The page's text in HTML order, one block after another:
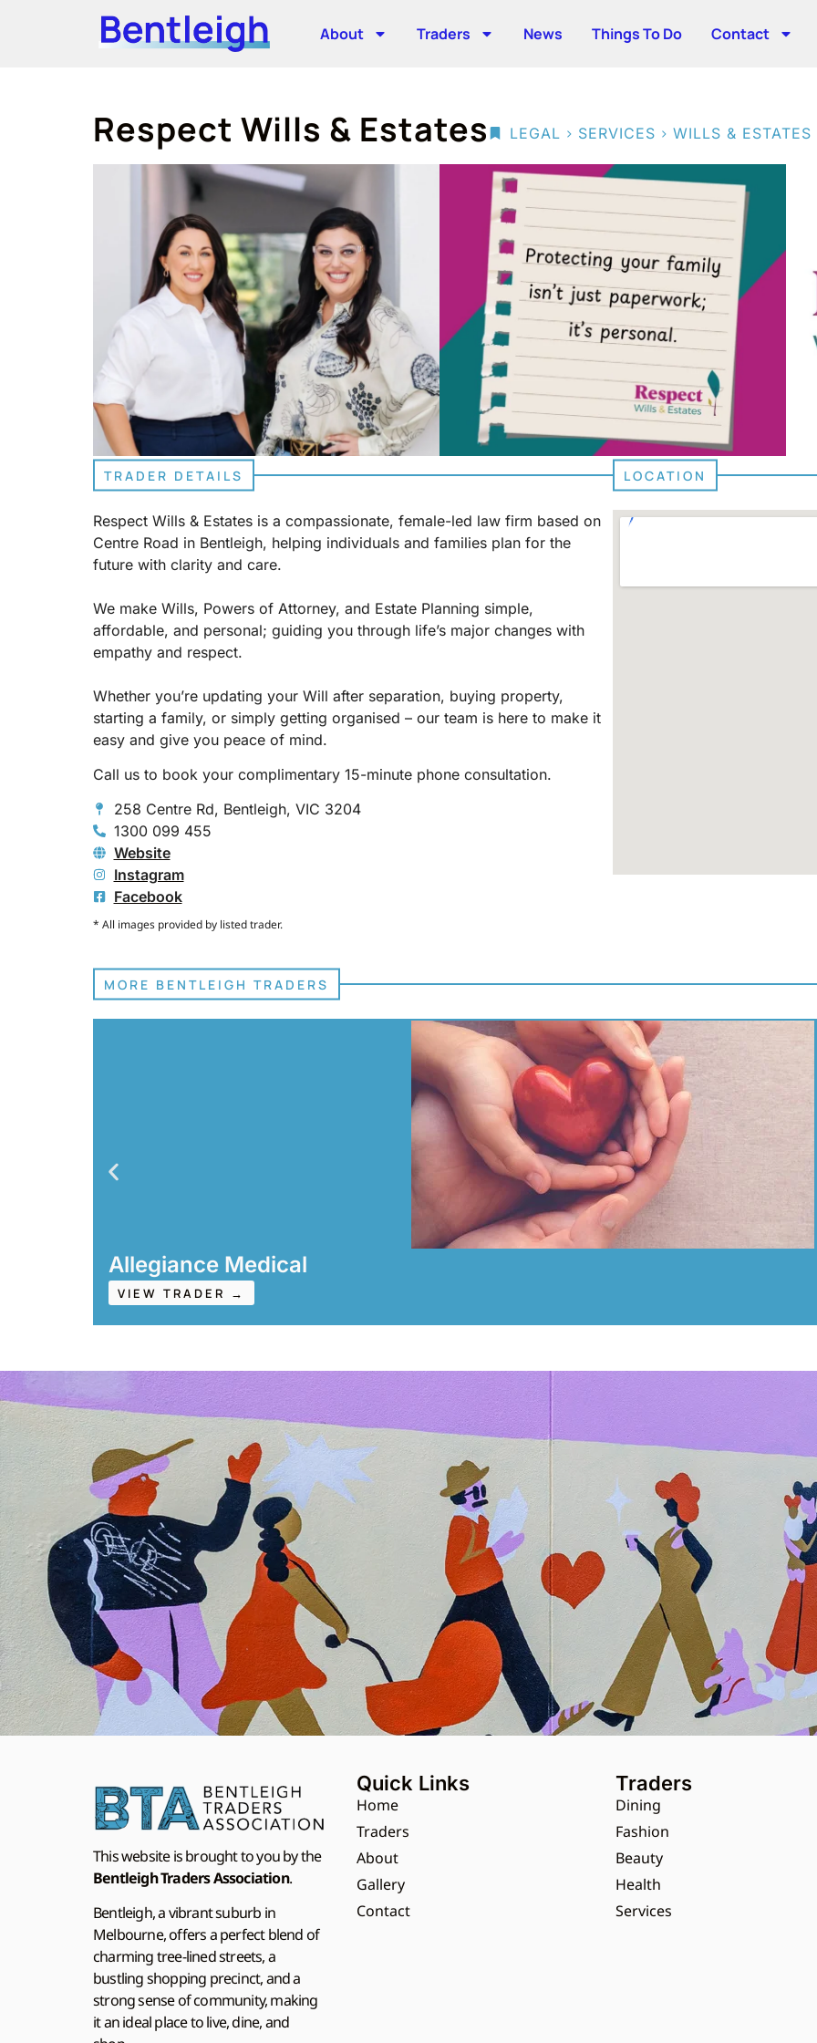
About Traders News Things To Do Contact
Respect Wills & Estates LEGAL > SERVICES > WILLS & ESTATES
TRADER DETAILS
Respect Wills & Estates is a compassionate, female-led law firm based on
Centre Road in Bentleigh, helping individuals and families plan for the
future with clarity and care.
We make Wills, Powers of Attorney, and Estate Planning simple,
affordable, and personal; guiding you through life’s major changes with
empathy and respect.
Whether you’re updating your Will after separation, buying property,
starting a family, or simply getting organised – our team is here to make it
easy and give you peace of mind.
Call us to book your complimentary 15-minute phone consultation.
258 Centre Rd, Bentleigh, VIC 3204
1300 099 455
Website
Instagram
Facebook
* All images provided by listed trader.
LOCATION
MORE BENTLEIGH TRADERS
Allegiance Medical
VIEW TRADER →
This website is brought to you by the
Bentleigh Traders Association.
Bentleigh, a vibrant suburb in
Melbourne, offers a perfect blend of
charming tree-lined streets, a
bustling shopping precinct, and a
strong sense of community, making
it an ideal place to live, dine, and
Quick Links
Home
Traders
About
Gallery
Contact
Traders
Dining
Fashion
Beauty
Health
Services